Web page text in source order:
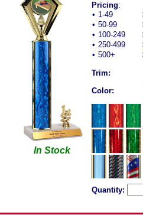
In Stock
Pricing:
• 1-49
• 50-99
• 100-249
• 250-499
• 500+
Trim:
Color:
Quantity: